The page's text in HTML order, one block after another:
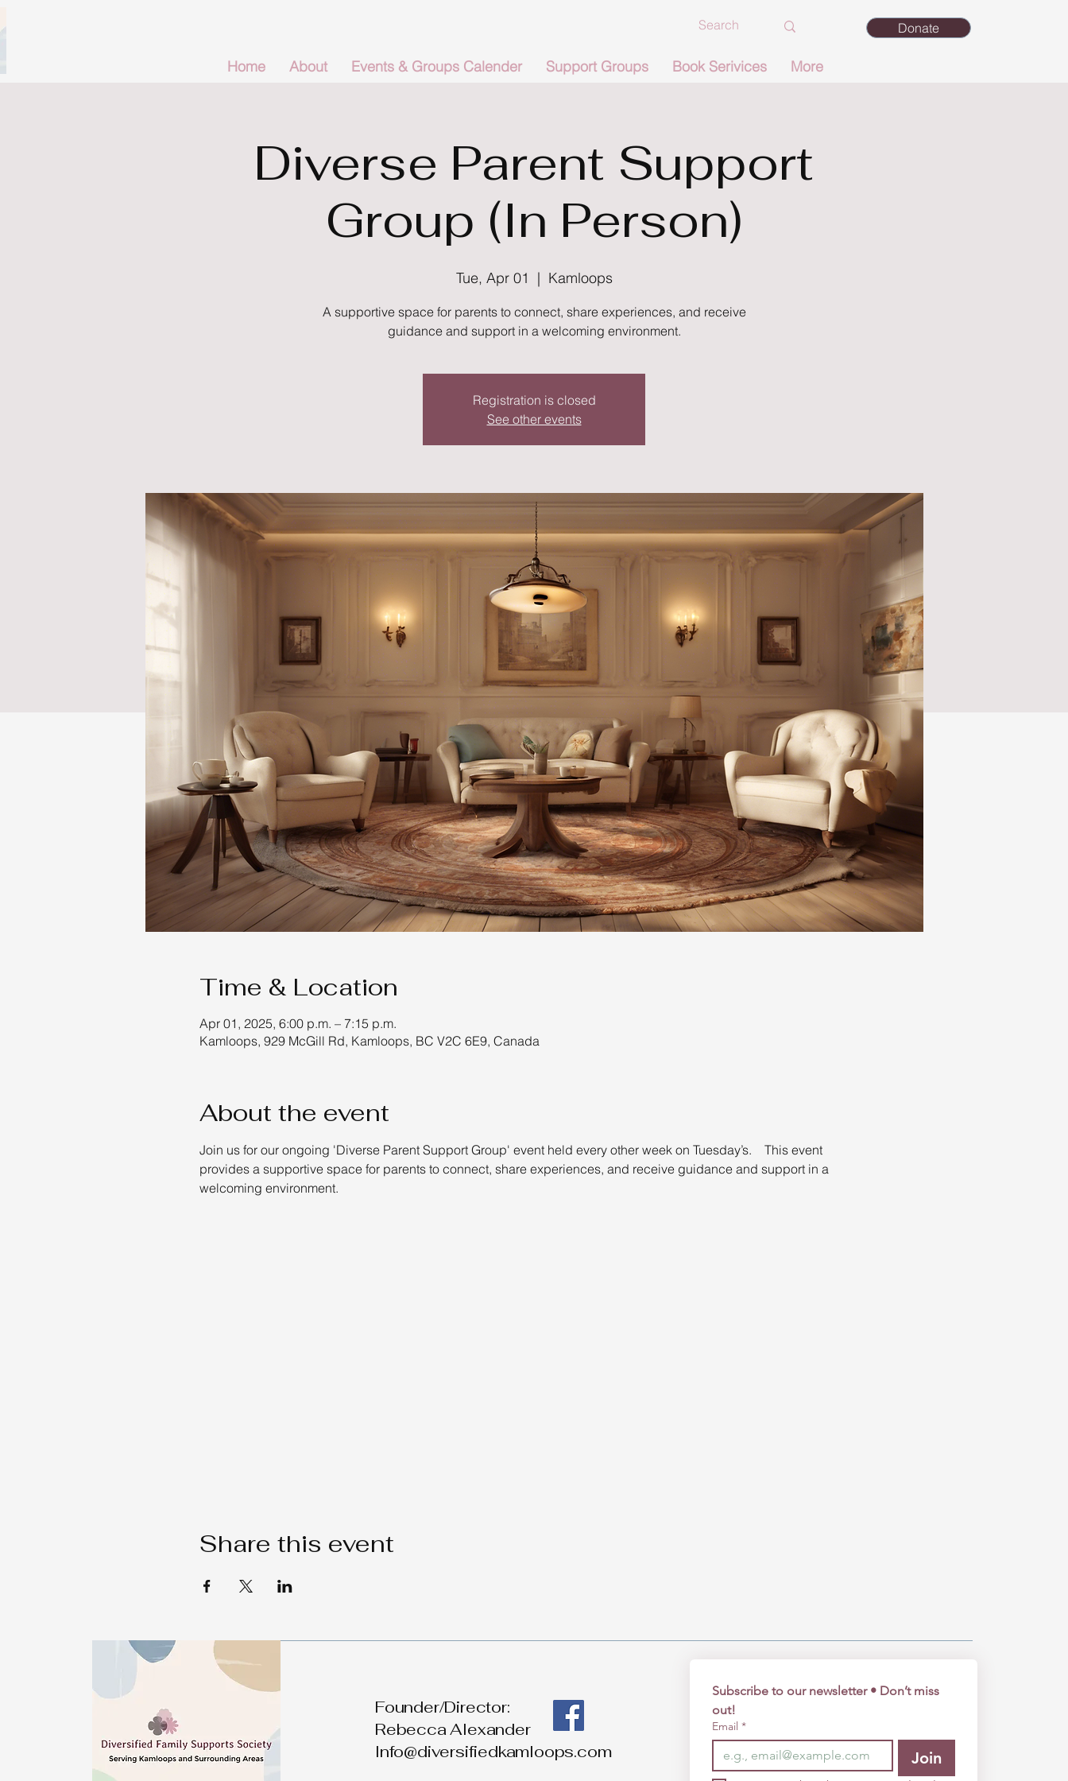
Donate
Home About Events & Groups Calender Support Groups Book Serivices More
Diverse Parent Support
Group (In Person)
Tue, Apr 01
  |
Kamloops
A supportive space for parents to connect, share experiences, and receive
guidance and support in a welcoming environment.
Registration is closed
See other events
Time & Location
Apr 01, 2025, 6:00 p.m. – 7:15 p.m.
Kamloops, 929 McGill Rd, Kamloops, BC V2C 6E9, Canada
About the event
Join us for our ongoing 'Diverse Parent Support Group' event held every other week on Tuesday’s.    This event
provides a supportive space for parents to connect, share experiences, and receive guidance and support in a
welcoming environment.
Share this event
Founder/Director:
Rebecca Alexander
Info@diversifiedkamloops.com
Subscribe to our newsletter • Don’t miss
out!
Email *
Join